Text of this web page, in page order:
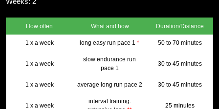
How often What and how Duration/Distance
1 x a week long easy run pace 1 * 50 to 70 minutes
1 x a week
slow endurance run
pace 1
30 to 45 minutes
1 x a week average long run pace 2 30 to 45 minutes
1 x a week
interval training:
25 minutes